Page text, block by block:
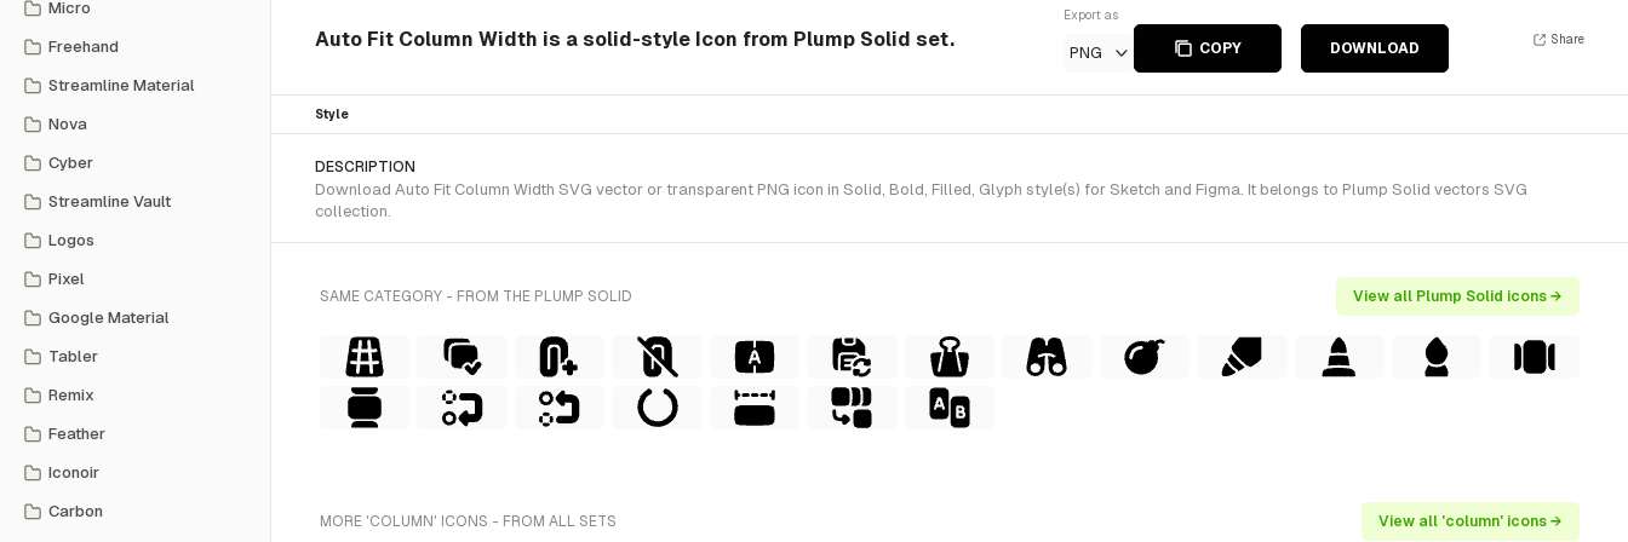
Micro
Freehand
Streamline Material
Nova
Cyber
Streamline Vault
Logos
Pixel
Google Material
Tabler
Remix
Feather
Iconoir
Carbon
Auto Fit Column Width is a solid-style Icon from Plump Solid set.
Export as
PNG COPY DOWNLOAD
Share
Style
DESCRIPTION
Download Auto Fit Column Width SVG vector or transparent PNG icon in Solid, Bold, Filled, Glyph style(s) for Sketch and Figma. It belongs to Plump Solid vectors SVG
collection.
SAME CATEGORY - FROM THE PLUMP SOLID View all Plump Solid icons →
MORE 'COLUMN' ICONS - FROM ALL SETS View all 'column' icons →